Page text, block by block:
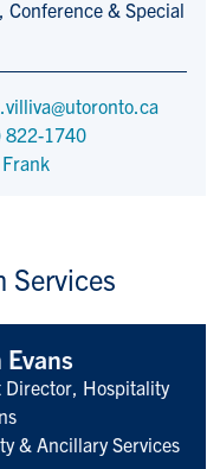
Conference & Special
822-1740
Services
Evans
Director, Hospitality
& Ancillary Services